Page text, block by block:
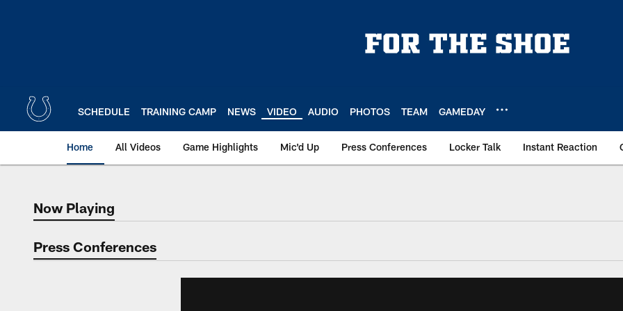
SCHEDULE TRAINING CAMP NEWS VIDEO AUDIO PHOTOS TEAM GAMEDAY
Home All Videos Game Highlights Mic'd Up Press Conferences Locker Talk Instant Reaction
Now Playing
Now Playing
Press Conferences